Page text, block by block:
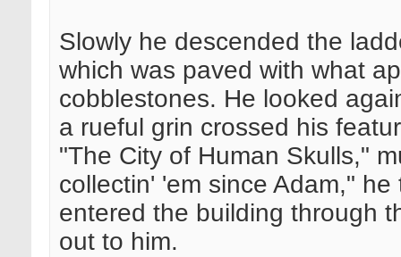
Slowly he descended the
which was paved with what
cobblestones. He looked
a rueful grin crossed his
"The City of Human Skulls,"
collectin' 'em since Adam,"
entered the building through
out to him.